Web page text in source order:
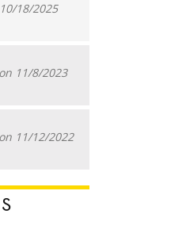
18/2025
on 11/8/2023
on 11/12/2022